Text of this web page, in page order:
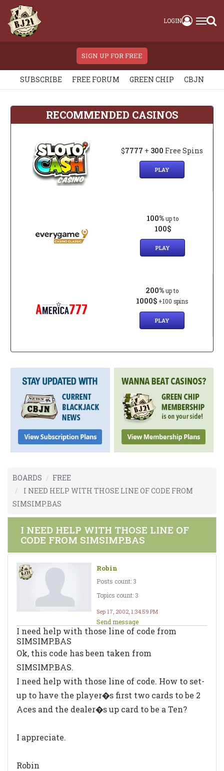
LOGIN
SIGN UP FOR FREE
SUBSCRIBE FREE FORUM GREEN CHIP CBJN
RECOMMENDED CASINOS
$7777 + 300 Free Spins
PLAY
100% up to
100$
PLAY
200% up to
1000$ +100 spins
PLAY
BOARDS
FREE
I NEED HELP WITH THOSE LINE OF CODE FROM
SIMSIMP.BAS
I NEED HELP WITH THOSE LINE OF
CODE FROM SIMSIMP.BAS
Robin
Posts count: 3
Topics count: 3
Sep 17, 2002, 1:34:59 PM
Send message
I need help with those line of code from
SIMSIMP.BAS
Ok, this code has been taken from
SIMSIMP.BAS.
I need help with those line of code. How to set-
up to have the player�s first two cards to be 2
Aces and the dealer�s up card to be a Ten?
I appreciate.
Robin